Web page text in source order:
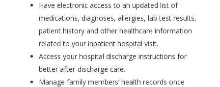
Have electronic access to an updated list of
medications, diagnoses, allergies, lab test results,
patient history and other healthcare information
related to your inpatient hospital visit.
Access your hospital discharge instructions for
better after-discharge care.
Manage family members’ health records once